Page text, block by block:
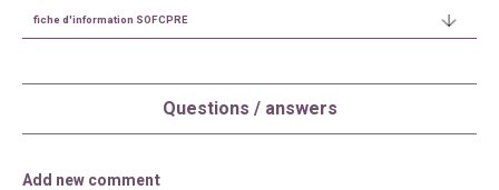
fiche d'information SOFCPRE
Questions / answers
Add new comment